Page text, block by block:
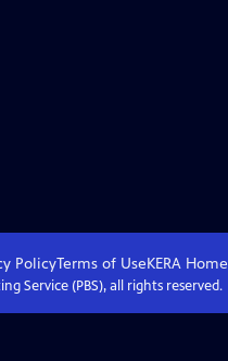
PolicyTerms of UseKERAHome
Service (PBS), all rights reserved.